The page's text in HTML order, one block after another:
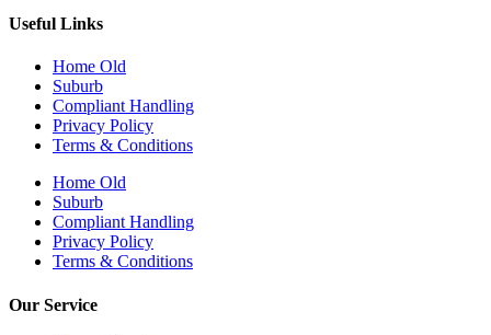
Useful Links
Home Old
Suburb
Compliant Handling
Privacy Policy
Terms & Conditions
Home Old
Suburb
Compliant Handling
Privacy Policy
Terms & Conditions
Our Service